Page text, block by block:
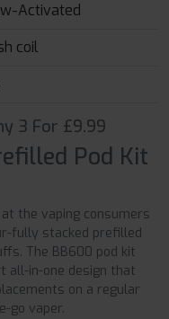
Activated
coil
3 For £9.99
Pod Kit
the vaping consumers
fully stacked prefilled
The BB600 pod kit
all-in-one design that
on a regular
go vaper.